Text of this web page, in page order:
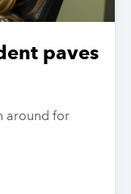
paves
around for